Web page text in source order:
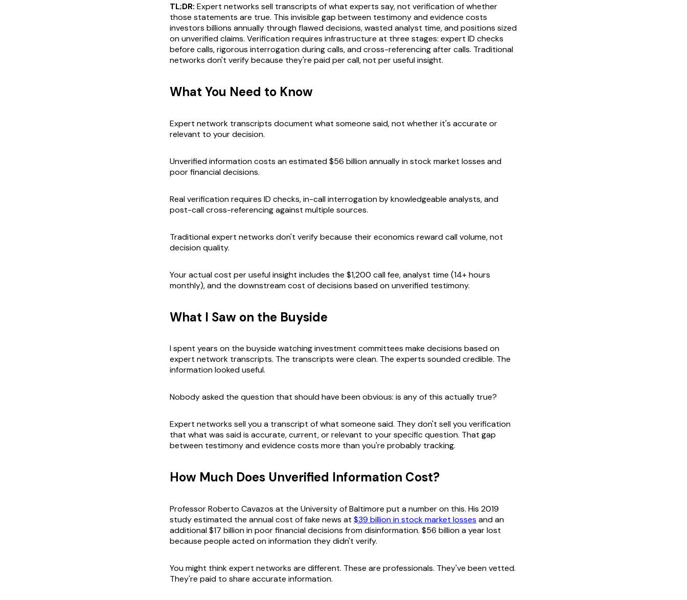
TL;DR: Expert networks sell transcripts of what experts say, not verification of whether
those statements are true. This invisible gap between testimony and evidence costs
investors billions annually through flawed decisions, wasted analyst time, and positions sized
on unverified claims. Verification requires infrastructure at three stages: expert ID checks
before calls, rigorous interrogation during calls, and cross-referencing after calls. Traditional
networks don't verify because they're paid per call, not per useful insight.
What You Need to Know
Expert network transcripts document what someone said, not whether it's accurate or
relevant to your decision.
Unverified information costs an estimated $56 billion annually in stock market losses and
poor financial decisions.
Real verification requires ID checks, in-call interrogation by knowledgeable analysts, and
post-call cross-referencing against multiple sources.
Traditional expert networks don't verify because their economics reward call volume, not
decision quality.
Your actual cost per useful insight includes the $1,200 call fee, analyst time (14+ hours
monthly), and the downstream cost of decisions based on unverified testimony.
What I Saw on the Buyside
I spent years on the buyside watching investment committees make decisions based on
expert network transcripts. The transcripts were clean. The experts sounded credible. The
information looked useful.
Nobody asked the question that should have been obvious: is any of this actually true?
Expert networks sell you a transcript of what someone said. They don't sell you verification
that what was said is accurate, current, or relevant to your specific question. That gap
between testimony and evidence costs more than you're probably tracking.
How Much Does Unverified Information Cost?
Professor Roberto Cavazos at the University of Baltimore put a number on this. His 2019
study estimated the annual cost of fake news at $39 billion in stock market losses and an
additional $17 billion in poor financial decisions from disinformation. $56 billion a year lost
because people acted on information they didn't verify.
You might think expert networks are different. These are professionals. They've been vetted.
They're paid to share accurate information.